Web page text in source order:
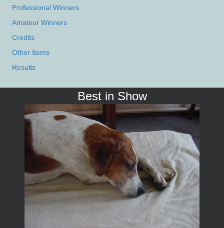
Professional Winners
Amateur Winners
Credits
Other Items
Results
Best in Show